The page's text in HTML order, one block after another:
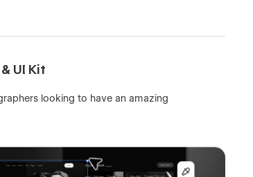
UI Kit
looking to have an amazing